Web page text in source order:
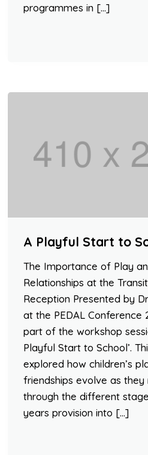
programmes in […]
A Playful Start to
The Importance of Play
Relationships at the
Reception Presented by
at the PEDAL Conference
part of the workshop
Playful Start to School’.
explored how children’s
friendships evolve as they
through the different
years provision into […]